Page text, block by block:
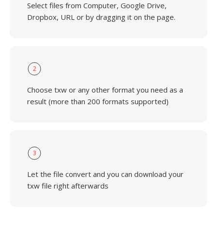
Select files from Computer, Google Drive,
Dropbox, URL or by dragging it on the page.
2
Choose txw or any other format you need as a
result (more than 200 formats supported)
3
Let the file convert and you can download your
txw file right afterwards